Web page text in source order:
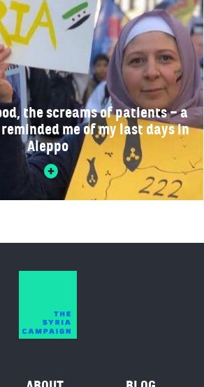
the screams of patients – a
me of my last days in
Aleppo